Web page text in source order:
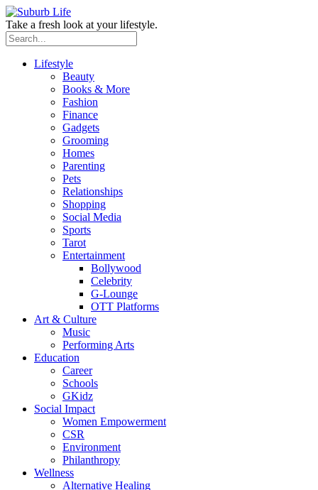
Take a fresh look at your lifestyle.
Lifestyle
Beauty
Books & More
Fashion
Finance
Gadgets
Grooming
Homes
Parenting
Pets
Relationships
Shopping
Social Media
Sports
Tarot
Entertainment
Bollywood
Celebrity
G-Lounge
OTT Platforms
Art & Culture
Music
Performing Arts
Education
Career
Schools
GKidz
Social Impact
Women Empowerment
CSR
Environment
Philanthropy
Wellness
Alternative Healing